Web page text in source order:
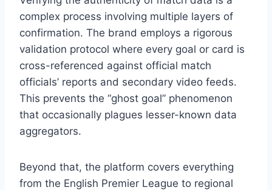
complex process involving multiple layers of
confirmation. The brand employs a rigorous
validation protocol where every goal or card is
cross-referenced against official match
officials’ reports and secondary video feeds.
This prevents the “ghost goal” phenomenon
that occasionally plagues lesser-known data
aggregators.
Beyond that, the platform covers everything
from the English Premier League to regional